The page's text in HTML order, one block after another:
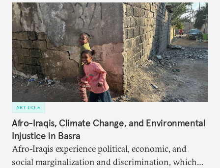
ARTICLE
Afro-Iraqis, Climate Change, and Environmental
Injustice in Basra
Afro-Iraqis experience political, economic, and
social marginalization and discrimination, which